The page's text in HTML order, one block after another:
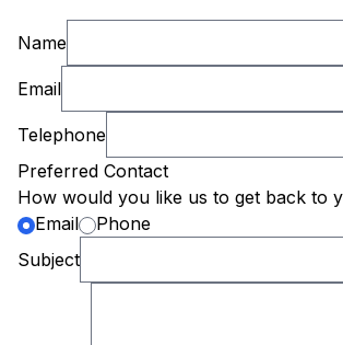
Name
Email
Telephone
Preferred Contact
How would you like us to get back to
Email
Phone
Subject